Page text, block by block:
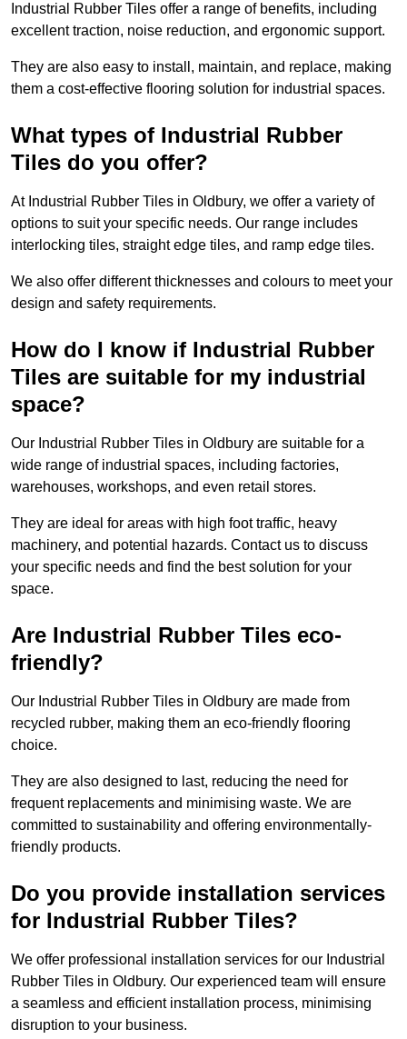
Industrial Rubber Tiles offer a range of benefits, including
excellent traction, noise reduction, and ergonomic support.
They are also easy to install, maintain, and replace, making
them a cost-effective flooring solution for industrial spaces.
What types of Industrial Rubber
Tiles do you offer?
At Industrial Rubber Tiles in Oldbury, we offer a variety of
options to suit your specific needs. Our range includes
interlocking tiles, straight edge tiles, and ramp edge tiles.
We also offer different thicknesses and colours to meet your
design and safety requirements.
How do I know if Industrial Rubber
Tiles are suitable for my industrial
space?
Our Industrial Rubber Tiles in Oldbury are suitable for a
wide range of industrial spaces, including factories,
warehouses, workshops, and even retail stores.
They are ideal for areas with high foot traffic, heavy
machinery, and potential hazards. Contact us to discuss
your specific needs and find the best solution for your
space.
Are Industrial Rubber Tiles eco-
friendly?
Our Industrial Rubber Tiles in Oldbury are made from
recycled rubber, making them an eco-friendly flooring
choice.
They are also designed to last, reducing the need for
frequent replacements and minimising waste. We are
committed to sustainability and offering environmentally-
friendly products.
Do you provide installation services
for Industrial Rubber Tiles?
We offer professional installation services for our Industrial
Rubber Tiles in Oldbury. Our experienced team will ensure
a seamless and efficient installation process, minimising
disruption to your business.